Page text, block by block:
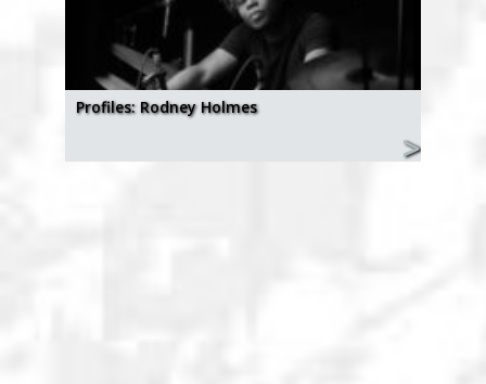
Profiles: Rodney Holmes